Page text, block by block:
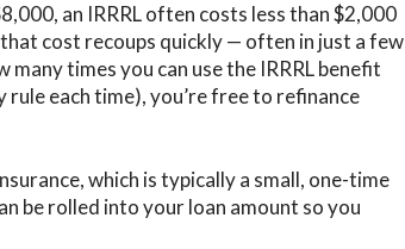
an IRRRL often costs less than $2,000
cost recoups quickly — often in just a few
times you can use the IRRRL benefit
each time), you’re free to refinance
which is typically a small, one-time
be rolled into your loan amount so you